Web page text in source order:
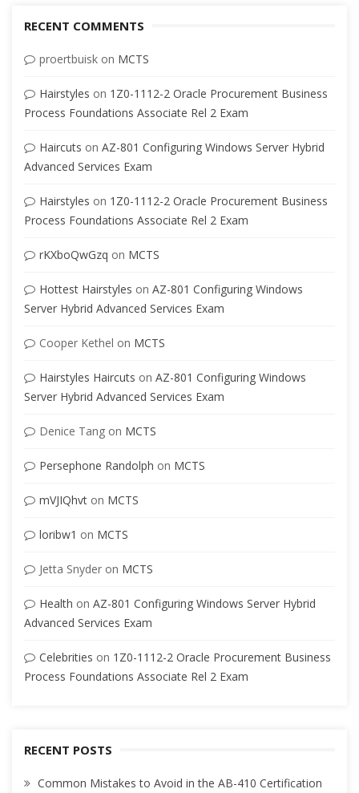
RECENT COMMENTS
proertbuisk on MCTS
Hairstyles on 1Z0-1112-2 Oracle Procurement Business
Process Foundations Associate Rel 2 Exam
Haircuts on AZ-801 Configuring Windows Server Hybrid
Advanced Services Exam
Hairstyles on 1Z0-1112-2 Oracle Procurement Business
Process Foundations Associate Rel 2 Exam
rKXboQwGzq on MCTS
Hottest Hairstyles on AZ-801 Configuring Windows
Server Hybrid Advanced Services Exam
Cooper Kethel on MCTS
Hairstyles Haircuts on AZ-801 Configuring Windows
Server Hybrid Advanced Services Exam
Denice Tang on MCTS
Persephone Randolph on MCTS
mVJIQhvt on MCTS
loribw1 on MCTS
Jetta Snyder on MCTS
Health on AZ-801 Configuring Windows Server Hybrid
Advanced Services Exam
Celebrities on 1Z0-1112-2 Oracle Procurement Business
Process Foundations Associate Rel 2 Exam
RECENT POSTS
Common Mistakes to Avoid in the AB-410 Certification